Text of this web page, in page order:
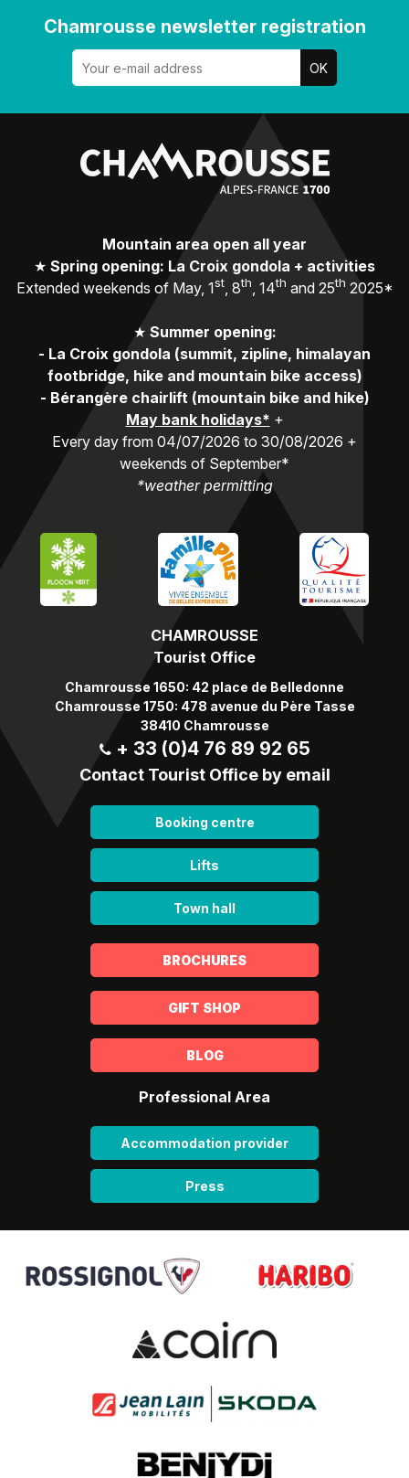
Chamrousse newsletter registration
CHAMROUSSE
Tourist Office
Chamrousse 1650: 42 place de Belledonne
Chamrousse 1750: 478 avenue du Père Tasse
38410 Chamrousse
+ 33 (0)4 76 89 92 65
Contact Tourist Office by email
Booking centre
Lifts
Town hall
Mountain area open all year
★ Spring opening: La Croix gondola + activities
Extended weekends of May, 1st, 8th, 14th and 25th 2025*
★ Summer opening:
- La Croix gondola (summit, zipline, himalayan
footbridge, hike and mountain bike access)
- Bérangère chairlift (mountain bike and hike)
May bank holidays* +
Every day from 04/07/2026 to 30/08/2026 +
weekends of September*
*weather permitting
BROCHURES
GIFT SHOP
BLOG
Professional Area
Accommodation provider
Press